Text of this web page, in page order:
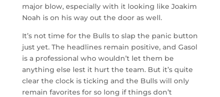
major blow, especially with it looking like Joakim
Noah is on his way out the door as well.
It’s not time for the Bulls to slap the panic button
just yet. The headlines remain positive, and Gasol
is a professional who wouldn’t let them be
anything else lest it hurt the team. But it’s quite
clear the clock is ticking and the Bulls will only
remain favorites for so long if things don’t